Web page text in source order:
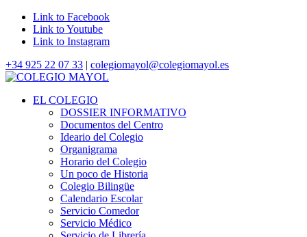
Link to Facebook
Link to Youtube
Link to Instagram
+34 925 22 07 33 | colegiomayol@colegiomayol.es
EL COLEGIO
DOSSIER INFORMATIVO
Documentos del Centro
Ideario del Colegio
Organigrama
Horario del Colegio
Un poco de Historia
Colegio Bilingüe
Calendario Escolar
Servicio Comedor
Servicio Médico